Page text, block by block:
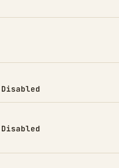
TO
Disabled
Disabled